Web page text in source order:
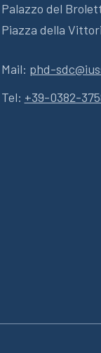
Palazzo del
Piazza della
Mail: phd-
Tel: +39-0382-